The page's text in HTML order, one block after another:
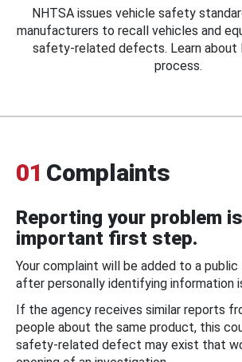
NHTSA issues vehicle safety
manufacturers to recall vehicles and
safety-related defects. Learn about
process.
01 Complaints
Reporting your problem
important first step.
Your complaint will be added to a
after personally identifying information
If the agency receives similar reports
people about the same product, this
safety-related defect may exist that